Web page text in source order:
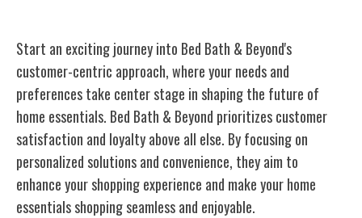
Start an exciting journey into Bed Bath & Beyond's
customer-centric approach, where your needs and
preferences take center stage in shaping the future of
home essentials. Bed Bath & Beyond prioritizes customer
satisfaction and loyalty above all else. By focusing on
personalized solutions and convenience, they aim to
enhance your shopping experience and make your home
essentials shopping seamless and enjoyable.